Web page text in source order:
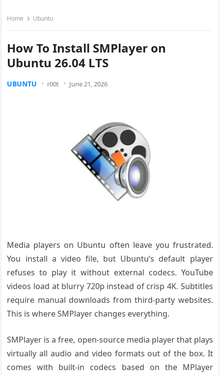
Home Ubuntu
How To Install SMPlayer on
Ubuntu 26.04 LTS
UBUNTU r00t June 21, 2026
Media players on Ubuntu often leave you frustrated.
You install a video file, but Ubuntu’s default player
refuses to play it without external codecs. YouTube
videos load at blurry 720p instead of crisp 4K. Subtitles
require manual downloads from third-party websites.
This is where SMPlayer changes everything.
SMPlayer is a free, open-source media player that plays
virtually all audio and video formats out of the box. It
comes with built-in codecs based on the MPlayer